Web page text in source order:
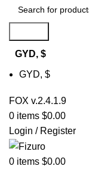
GYD, $
GYD, $
FOX v.2.4.1.9
0 items $0.00
Login / Register
0 items $0.00